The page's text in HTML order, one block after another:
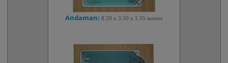
Andaman:8.20 x 3.50 x 1.55 meters